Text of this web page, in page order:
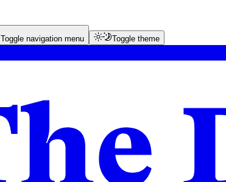
Toggle navigation menu Toggle theme